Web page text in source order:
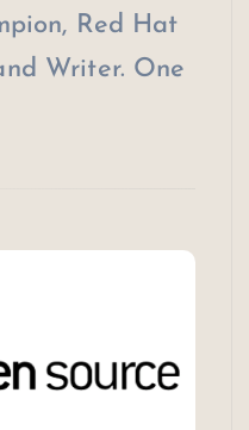
Red Hat
Writer. One